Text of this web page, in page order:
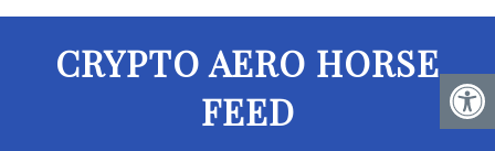
CRYPTO AERO HORSE
FEED